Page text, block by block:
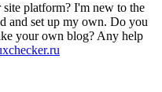
platform? I'm new to the
and set up my own. Do you
your own blog? Any help